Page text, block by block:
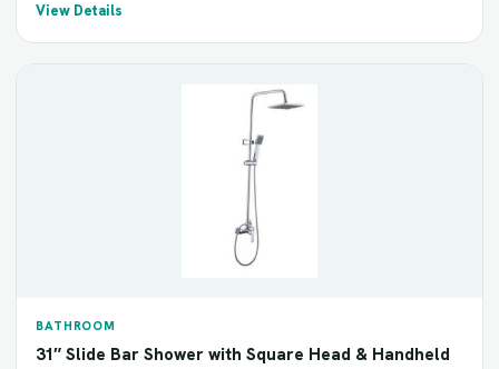
View Details
BATHROOM
31″ Slide Bar Shower with Square Head & Handheld